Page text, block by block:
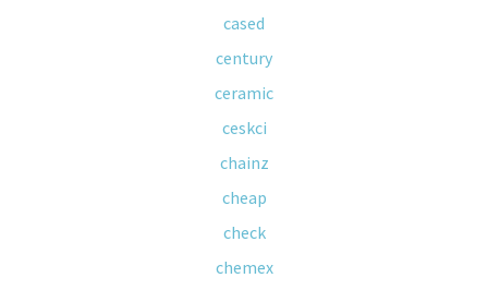
cased
century
ceramic
ceskci
chainz
cheap
check
chemex